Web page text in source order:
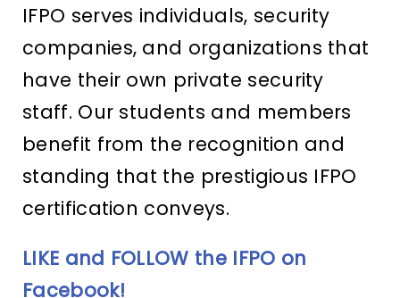
IFPO serves individuals, security
companies, and organizations that
have their own private security
staff. Our students and members
benefit from the recognition and
standing that the prestigious IFPO
certification conveys.
LIKE and FOLLOW the IFPO on
Facebook!